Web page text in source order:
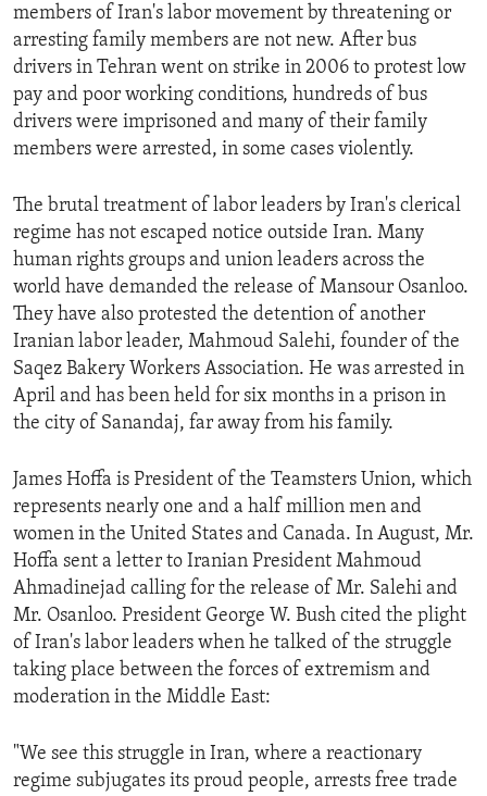
members of Iran's labor movement by threatening or
arresting family members are not new. After bus
drivers in Tehran went on strike in 2006 to protest low
pay and poor working conditions, hundreds of bus
drivers were imprisoned and many of their family
members were arrested, in some cases violently.
The brutal treatment of labor leaders by Iran's clerical
regime has not escaped notice outside Iran. Many
human rights groups and union leaders across the
world have demanded the release of Mansour Osanloo.
They have also protested the detention of another
Iranian labor leader, Mahmoud Salehi, founder of the
Saqez Bakery Workers Association. He was arrested in
April and has been held for six months in a prison in
the city of Sanandaj, far away from his family.
James Hoffa is President of the Teamsters Union, which
represents nearly one and a half million men and
women in the United States and Canada. In August, Mr.
Hoffa sent a letter to Iranian President Mahmoud
Ahmadinejad calling for the release of Mr. Salehi and
Mr. Osanloo. President George W. Bush cited the plight
of Iran's labor leaders when he talked of the struggle
taking place between the forces of extremism and
moderation in the Middle East:
"We see this struggle in Iran, where a reactionary
regime subjugates its proud people, arrests free trade